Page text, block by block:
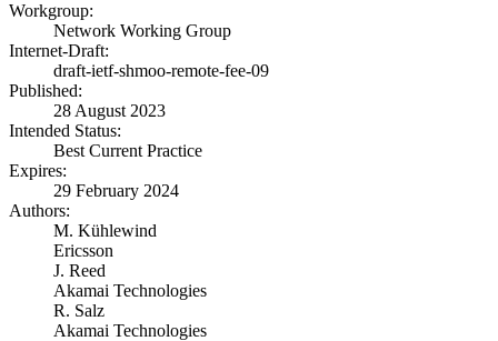
Workgroup:
Network Working Group
Internet-Draft:
draft-ietf-shmoo-remote-fee-09
Published:
28 August 2023
Intended Status:
Best Current Practice
Expires:
29 February 2024
Authors:
M. Kühlewind
Ericsson
J. Reed
Akamai Technologies
R. Salz
Akamai Technologies